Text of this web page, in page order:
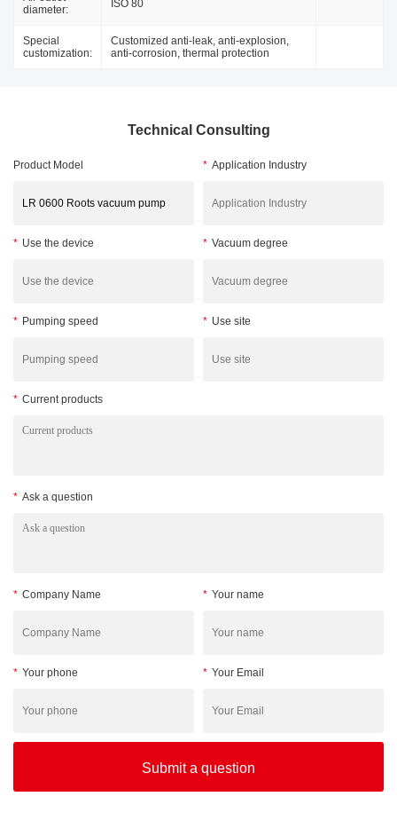
diameter:
ISO 80
Special
customization:
Customized anti-leak, anti-explosion,
anti-corrosion, thermal protection
Technical Consulting
Product Model * Application Industry
* Use the device * Vacuum degree
* Pumping speed * Use site
* Current products
* Ask a question
* Company Name * Your name
* Your phone * Your Email